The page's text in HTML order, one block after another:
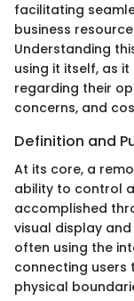
facilitating
business
Understanding
using it itself, as
regarding their
concerns, and
Definition and
At its core, a
ability to control
accomplished
visual display
often using the
connecting users
physical